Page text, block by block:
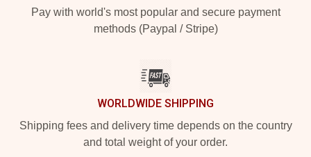
Pay with world's most popular and secure payment
methods (Paypal / Stripe)
WORLDWIDE SHIPPING
Shipping fees and delivery time depends on the country
and total weight of your order.